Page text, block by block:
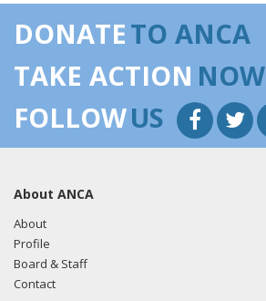
DONATETO ANCA
TAKE ACTION NOW
FOLLOWUS
About ANCA
About
Profile
Board & Staff
Contact